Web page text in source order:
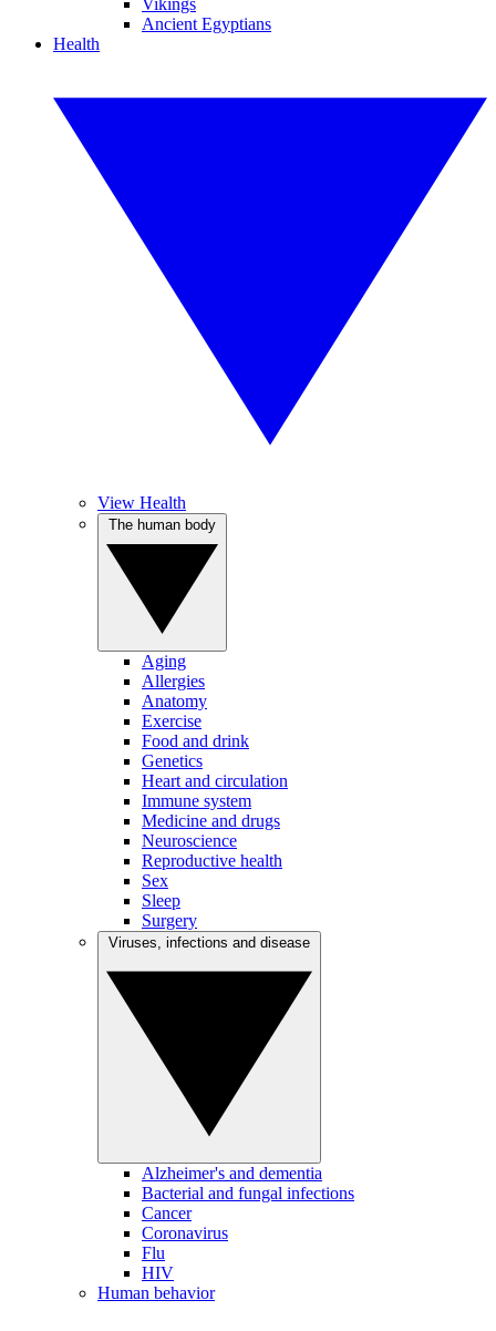
Vikings
Ancient Egyptians
Health
View Health
Aging
Allergies
Anatomy
Exercise
Food and drink
Genetics
Heart and circulation
Immune system
Medicine and drugs
Neuroscience
Reproductive health
Sex
Sleep
Surgery
Alzheimer's and dementia
Bacterial and fungal infections
Cancer
Coronavirus
Flu
HIV
Human behavior